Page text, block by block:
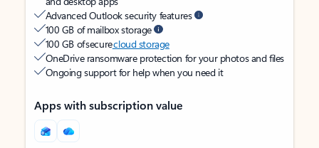
Advanced Outlook security features
100 GB of mailbox storage
100 GB of securecloud storage
OneDrive ransomware protection for your photos and files
Ongoing support for help when you need it
Apps with subscription value